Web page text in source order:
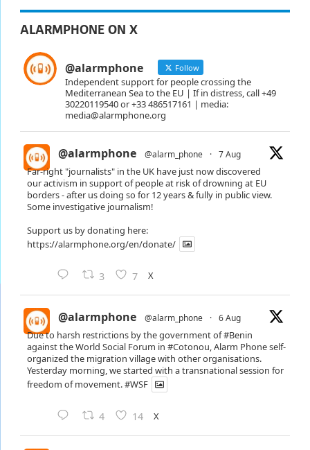
ALARMPHONE ON X
@alarmphone Follow
Independent support for people crossing the
Mediterranean Sea to the EU | If in distress, call +49
30220119540 or +33 486517161 | media:
media@alarmphone.org
@alarmphone @alarm_phone · 7 Aug
Far-right "journalists" in the UK have just now discovered
our activism in support of people at risk of drowning at EU
borders - after us doing so for 12 years & fully in public view.
Some investigative journalism!
Support us by donating here:
https://alarmphone.org/en/donate/
3 7 X
@alarmphone @alarm_phone · 6 Aug
Due to harsh restrictions by the government of#Benin
against the World Social Forum in #Cotonou, Alarm Phone self-
organized the migration village with other organisations.
Yesterday morning, we started with a transnational session for
freedom of movement.#WSF
4 14 X